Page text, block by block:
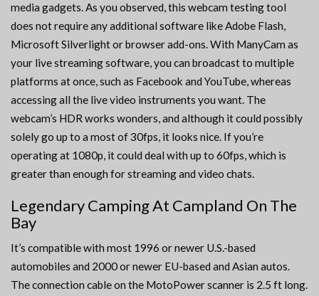
media gadgets. As you observed, this webcam testing tool
does not require any additional software like Adobe Flash,
Microsoft Silverlight or browser add-ons. With ManyCam as
your live streaming software, you can broadcast to multiple
platforms at once, such as Facebook and YouTube, whereas
accessing all the live video instruments you want. The
webcam’s HDR works wonders, and although it could possibly
solely go up to a most of 30fps, it looks nice. If you’re
operating at 1080p, it could deal with up to 60fps, which is
greater than enough for streaming and video chats.
Legendary Camping At Campland On The
Bay
It’s compatible with most 1996 or newer U.S.-based
automobiles and 2000 or newer EU-based and Asian autos.
The connection cable on the MotoPower scanner is 2.5 ft long.